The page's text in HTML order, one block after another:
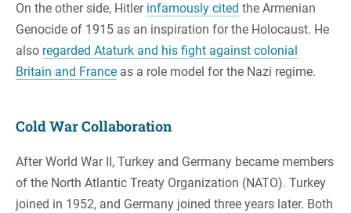
On the other side, Hitler infamously cited the Armenian
Genocide of 1915 as an inspiration for the Holocaust. He
also regarded Ataturk and his fight against colonial
Britain and France as a role model for the Nazi regime.
Cold War Collaboration
After World War II, Turkey and Germany became members
of the North Atlantic Treaty Organization (NATO). Turkey
joined in 1952, and Germany joined three years later. Both